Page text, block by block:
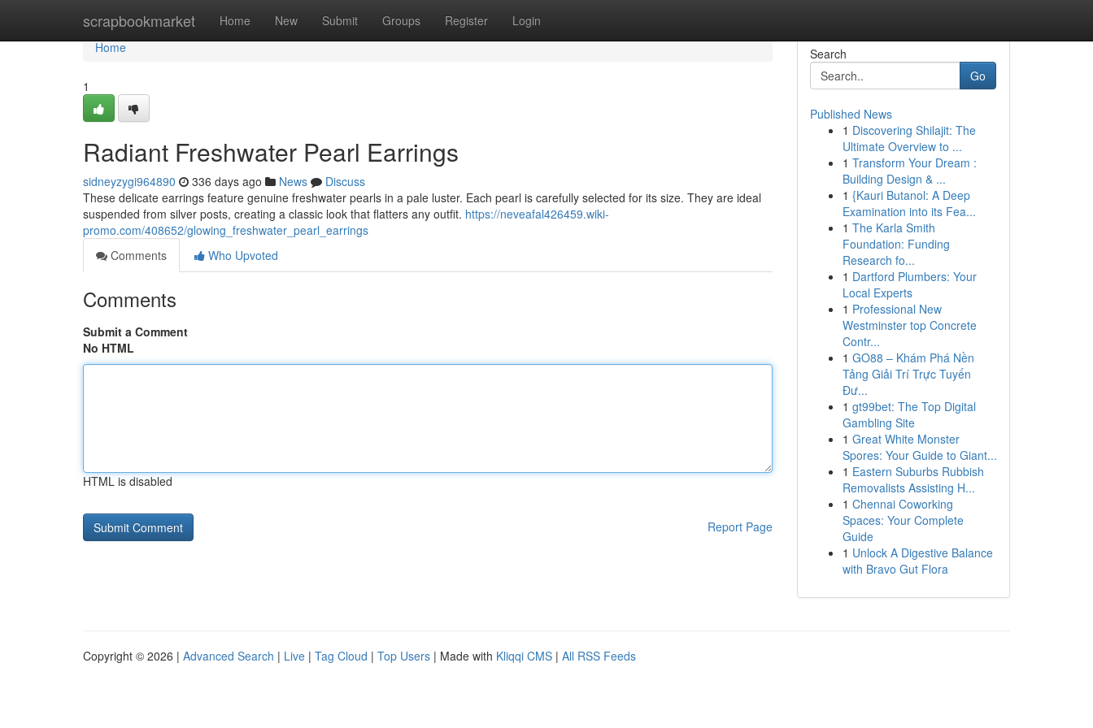
scrapbookmarket Home New Submit Groups Register Login
Home
Home
1
Radiant Freshwater Pearl Earrings
sidneyzygi964890 336 days ago News
Discuss
These delicate earrings feature genuine freshwater pearls in a pale luster. Each pearl is carefully selected for its size. They are ideal
suspended from silver posts, creating a classic look that flatters any outfit. https://neveafal426459.wiki-
promo.com/408652/glowing_freshwater_pearl_earrings
Comments
Who Upvoted
Comments
Submit a Comment
No HTML
HTML is disabled
Report Page
Search
Go
Published News
1 Discovering Shilajit: The
Ultimate Overview to ...
1 Transform Your Dream :
Building Design & ...
1 {Kauri Butanol: A Deep
Examination into its Fea...
1 The Karla Smith
Foundation: Funding
Research fo...
1 Dartford Plumbers: Your
Local Experts
1 Professional New
Westminster top Concrete
Contr...
1 GO88 – Khám Phá Nền
Tảng Giải Trí Trực Tuyến
Đư...
1 gt99bet: The Top Digital
Gambling Site
1 Great White Monster
Spores: Your Guide to Giant...
1 Eastern Suburbs Rubbish
Removalists Assisting H...
1 Chennai Coworking
Spaces: Your Complete
Guide
1 Unlock A Digestive Balance
with Bravo Gut Flora
Copyright © 2026 | Advanced Search | Live | Tag Cloud | Top Users | Made with Kliqqi CMS | All RSS Feeds